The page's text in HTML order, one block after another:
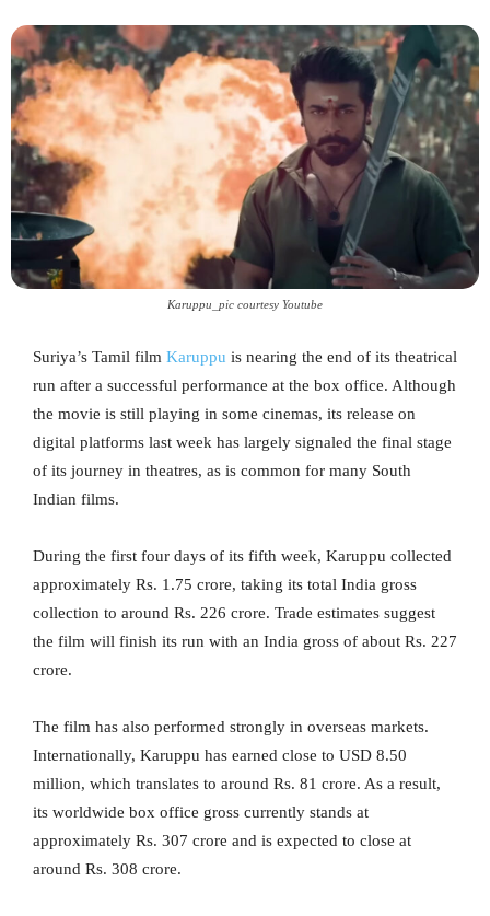
Karuppu_pic courtesy Youtube
Suriya’s Tamil film Karuppu is nearing the end of its theatrical
run after a successful performance at the box office. Although
the movie is still playing in some cinemas, its release on
digital platforms last week has largely signaled the final stage
of its journey in theatres, as is common for many South
Indian films.
During the first four days of its fifth week, Karuppu collected
approximately Rs. 1.75 crore, taking its total India gross
collection to around Rs. 226 crore. Trade estimates suggest
the film will finish its run with an India gross of about Rs. 227
crore.
The film has also performed strongly in overseas markets.
Internationally, Karuppu has earned close to USD 8.50
million, which translates to around Rs. 81 crore. As a result,
its worldwide box office gross currently stands at
approximately Rs. 307 crore and is expected to close at
around Rs. 308 crore.